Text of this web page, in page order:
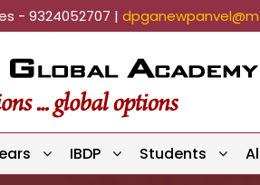
- 9324052707 |
IBDP Students